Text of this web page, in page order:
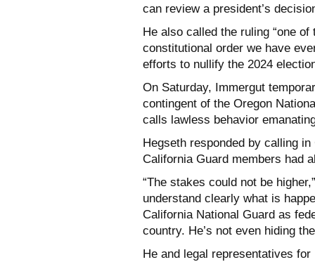
can review a president’s
He also called the ruling “one
constitutional order we have
efforts to nullify the 2024
On Saturday, Immergut
contingent of the Oregon
calls lawless behavior
Hegseth responded by calling
California Guard members had
“The stakes could not be
understand clearly what is
California National Guard as
country. He’s not even hiding
He and legal representatives